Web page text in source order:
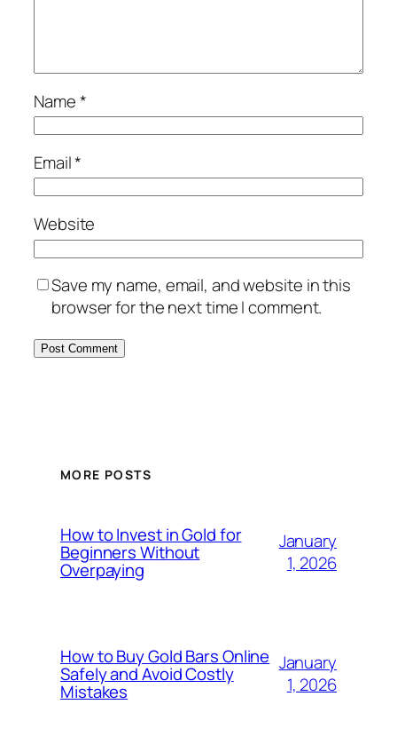
Name*
Email*
Website
Save my name, email, and website in this
browser for the next time I comment.
MORE POSTS
How to Invest in Gold for
Beginners Without
Overpaying
January
1, 2026
How to Buy Gold Bars Online
Safely and Avoid Costly
Mistakes
January
1, 2026